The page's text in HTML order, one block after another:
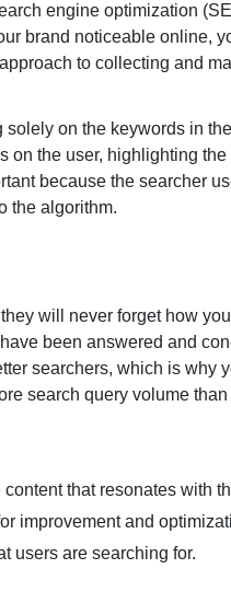
App
engine optimization
brand noticeable online,
to collecting and
solely on the keywords in
on the user, highlighting the
because the searcher
the algorithm.
will never forget how
been answered and
searchers, which is why
search query volume than
that resonates with
improvement and
users are searching for.